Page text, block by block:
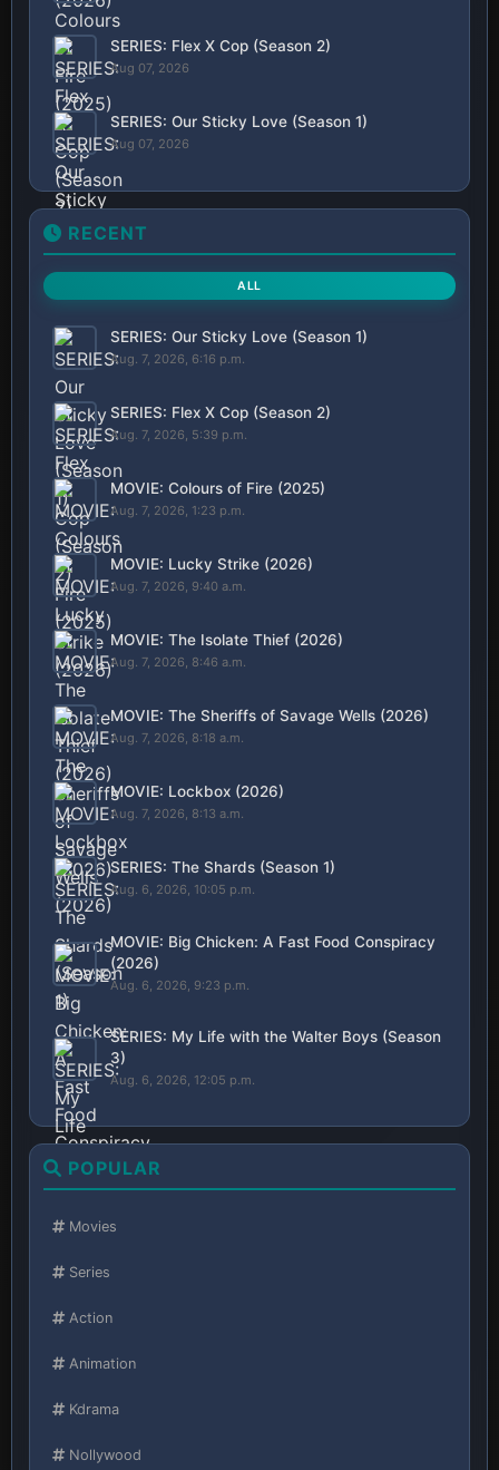
SERIES: Flex X Cop (Season 2)
Aug 07, 2026
SERIES: Our Sticky Love (Season 1)
Aug 07, 2026
RECENT
ALL
SERIES: Our Sticky Love (Season 1)
Aug. 7, 2026, 6:16 p.m.
SERIES: Flex X Cop (Season 2)
Aug. 7, 2026, 5:39 p.m.
MOVIE: Colours of Fire (2025)
Aug. 7, 2026, 1:23 p.m.
MOVIE: Lucky Strike (2026)
Aug. 7, 2026, 9:40 a.m.
MOVIE: The Isolate Thief (2026)
Aug. 7, 2026, 8:46 a.m.
MOVIE: The Sheriffs of Savage Wells (2026)
Aug. 7, 2026, 8:18 a.m.
MOVIE: Lockbox (2026)
Aug. 7, 2026, 8:13 a.m.
SERIES: The Shards (Season 1)
Aug. 6, 2026, 10:05 p.m.
MOVIE: Big Chicken: A Fast Food Conspiracy
(2026)
Aug. 6, 2026, 9:23 p.m.
SERIES: My Life with the Walter Boys (Season
3)
Aug. 6, 2026, 12:05 p.m.
POPULAR
Movies
Series
Action
Animation
Kdrama
Nollywood